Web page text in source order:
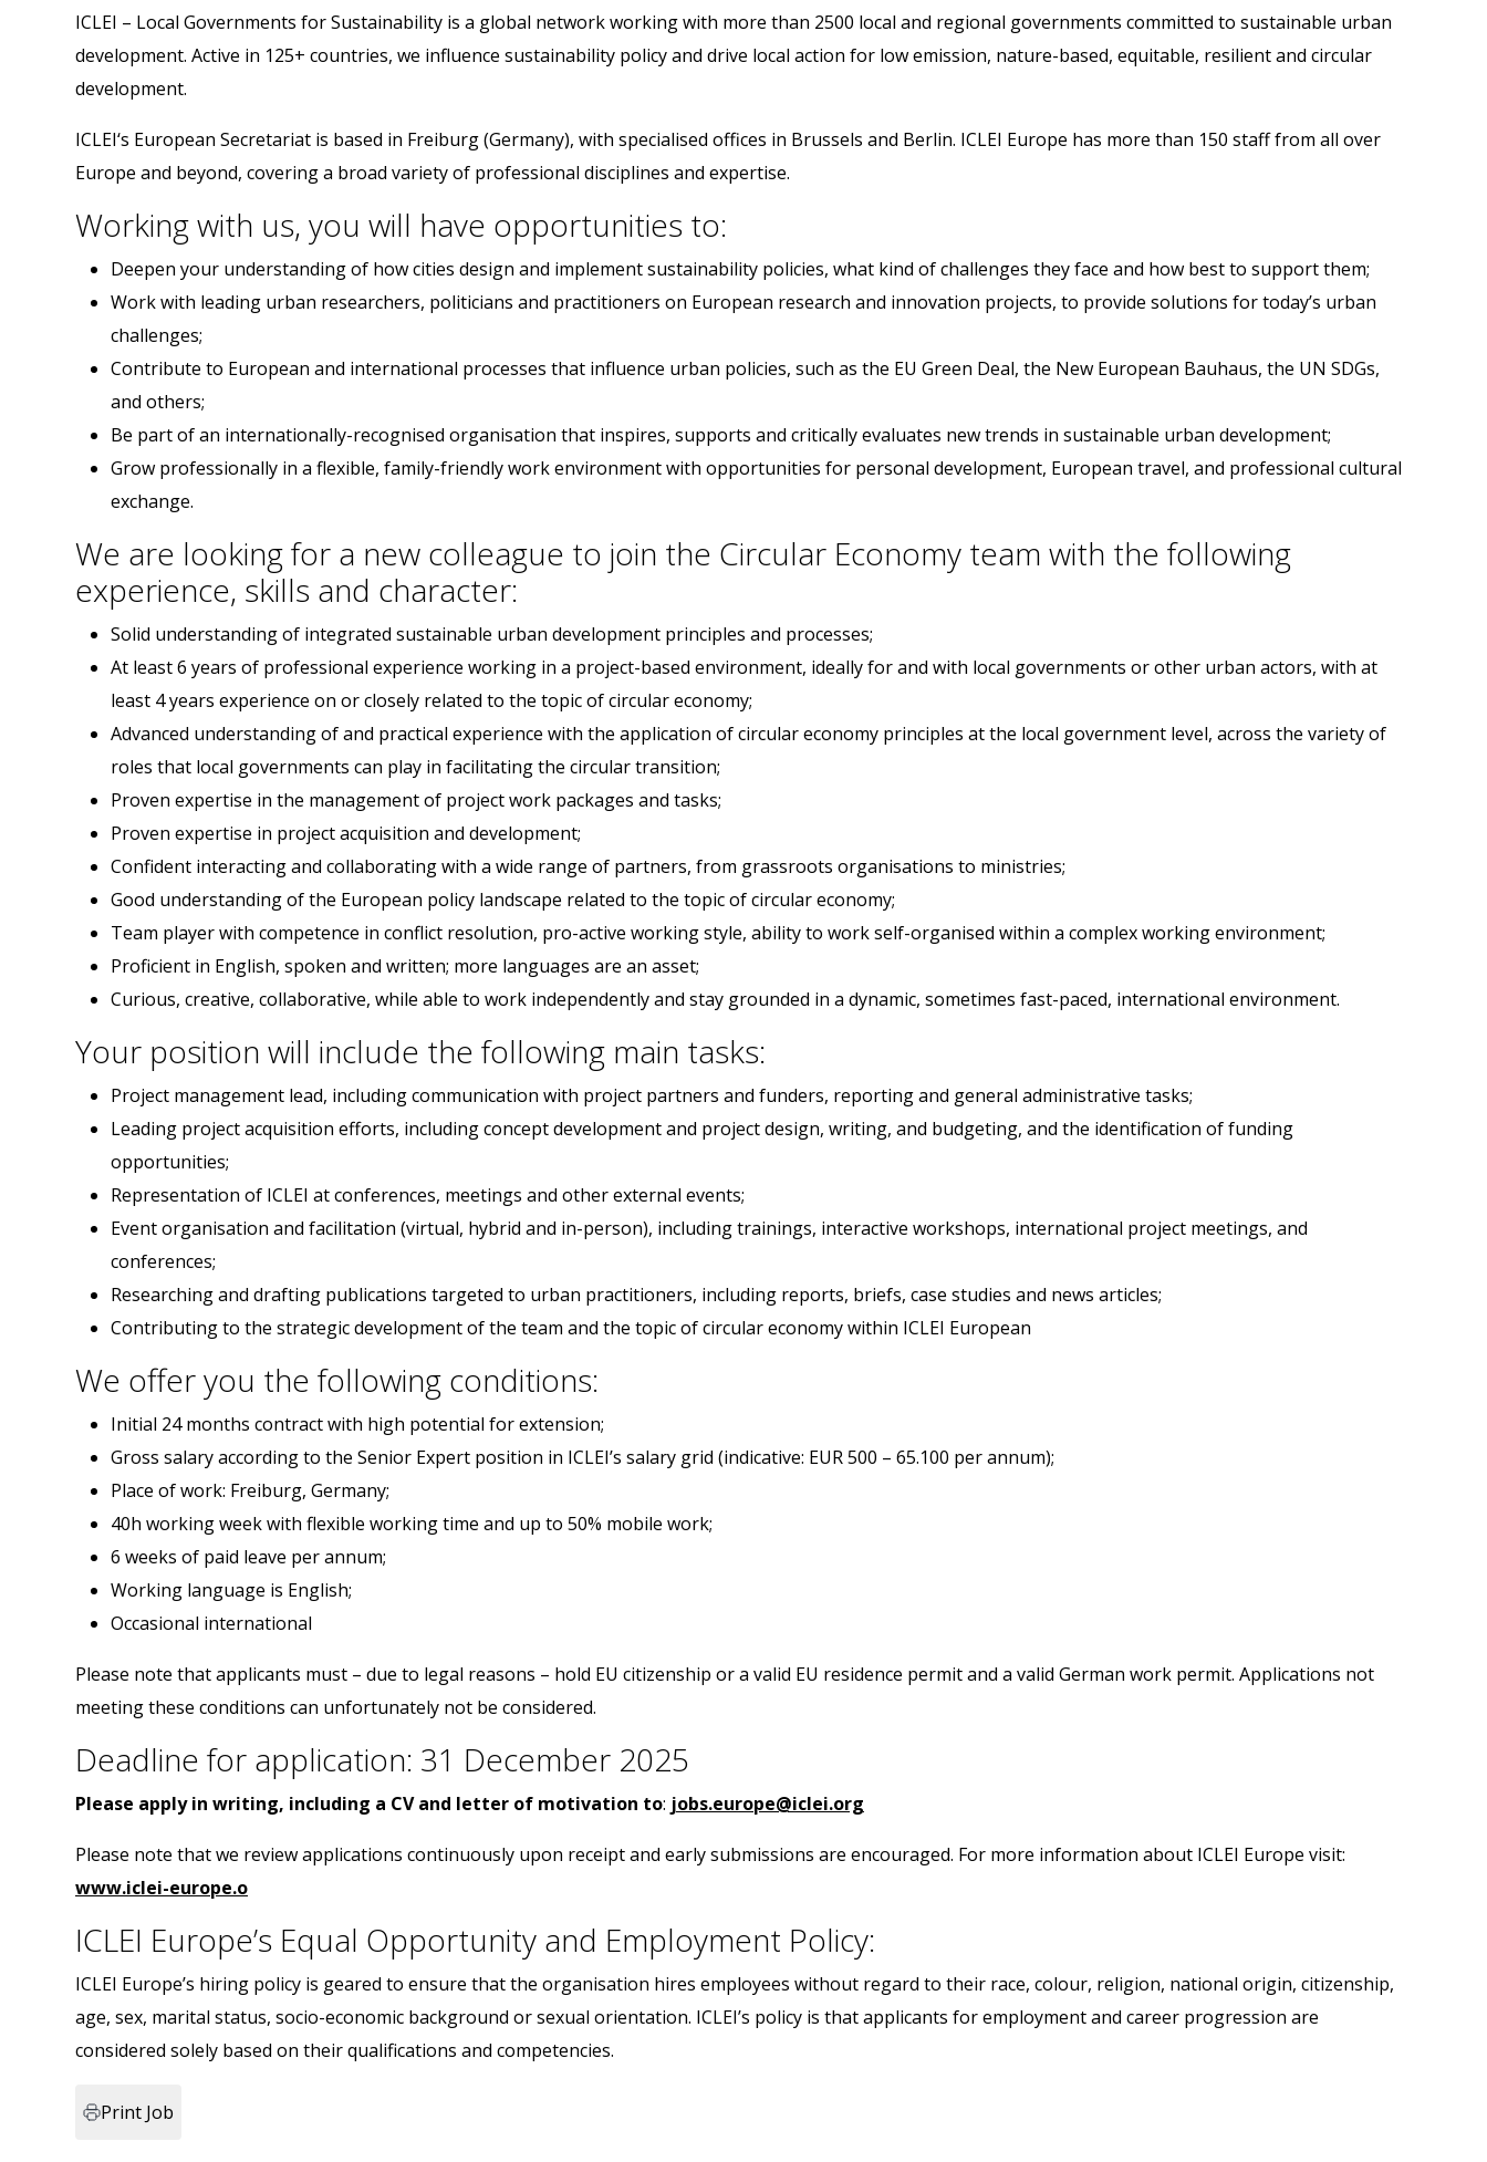
ICLEI – Local Governments for Sustainability is a global network working with more than 2500 local and regional governments committed to sustainable urban
development. Active in 125+ countries, we influence sustainability policy and drive local action for low emission, nature-based, equitable, resilient and circular
development.
ICLEI‘s European Secretariat is based in Freiburg (Germany), with specialised offices in Brussels and Berlin. ICLEI Europe has more than 150 staff from all over
Europe and beyond, covering a broad variety of professional disciplines and expertise.
Working with us, you will have opportunities to:
Deepen your understanding of how cities design and implement sustainability policies, what kind of challenges they face and how best to support them;
Work with leading urban researchers, politicians and practitioners on European research and innovation projects, to provide solutions for today’s urban
challenges;
Contribute to European and international processes that influence urban policies, such as the EU Green Deal, the New European Bauhaus, the UN SDGs,
and others;
Be part of an internationally-recognised organisation that inspires, supports and critically evaluates new trends in sustainable urban development;
Grow professionally in a flexible, family-friendly work environment with opportunities for personal development, European travel, and professional cultural
exchange.
We are looking for a new colleague to join the Circular Economy team with the following
experience, skills and character:
Solid understanding of integrated sustainable urban development principles and processes;
At least 6 years of professional experience working in a project-based environment, ideally for and with local governments or other urban actors, with at
least 4 years experience on or closely related to the topic of circular economy;
Advanced understanding of and practical experience with the application of circular economy principles at the local government level, across the variety of
roles that local governments can play in facilitating the circular transition;
Proven expertise in the management of project work packages and tasks;
Proven expertise in project acquisition and development;
Confident interacting and collaborating with a wide range of partners, from grassroots organisations to ministries;
Good understanding of the European policy landscape related to the topic of circular economy;
Team player with competence in conflict resolution, pro-active working style, ability to work self-organised within a complex working environment;
Proficient in English, spoken and written; more languages are an asset;
Curious, creative, collaborative, while able to work independently and stay grounded in a dynamic, sometimes fast-paced, international environment.
Your position will include the following main tasks:
Project management lead, including communication with project partners and funders, reporting and general administrative tasks;
Leading project acquisition efforts, including concept development and project design, writing, and budgeting, and the identification of funding
opportunities;
Representation of ICLEI at conferences, meetings and other external events;
Event organisation and facilitation (virtual, hybrid and in-person), including trainings, interactive workshops, international project meetings, and
conferences;
Researching and drafting publications targeted to urban practitioners, including reports, briefs, case studies and news articles;
Contributing to the strategic development of the team and the topic of circular economy within ICLEI European
We offer you the following conditions:
Initial 24 months contract with high potential for extension;
Gross salary according to the Senior Expert position in ICLEI’s salary grid (indicative: EUR 500 – 65.100 per annum);
Place of work: Freiburg, Germany;
40h working week with flexible working time and up to 50% mobile work;
6 weeks of paid leave per annum;
Working language is English;
Occasional international
Please note that applicants must – due to legal reasons – hold EU citizenship or a valid EU residence permit and a valid German work permit. Applications not
meeting these conditions can unfortunately not be considered.
Deadline for application: 31 December 2025
Please apply in writing, including a CV and letter of motivation to: jobs.europe@iclei.org
Please note that we review applications continuously upon receipt and early submissions are encouraged. For more information about ICLEI Europe visit:
www.iclei-europe.o
ICLEI Europe’s Equal Opportunity and Employment Policy:
ICLEI Europe’s hiring policy is geared to ensure that the organisation hires employees without regard to their race, colour, religion, national origin, citizenship,
age, sex, marital status, socio-economic background or sexual orientation. ICLEI’s policy is that applicants for employment and career progression are
considered solely based on their qualifications and competencies.
Print Job